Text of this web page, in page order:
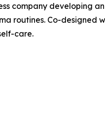
company
routines. Co-designed
care.